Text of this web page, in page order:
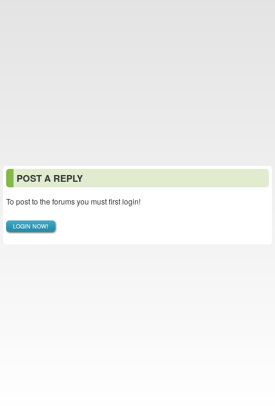
POST A REPLY
To post to the forums you must first login!
LOGIN NOW!